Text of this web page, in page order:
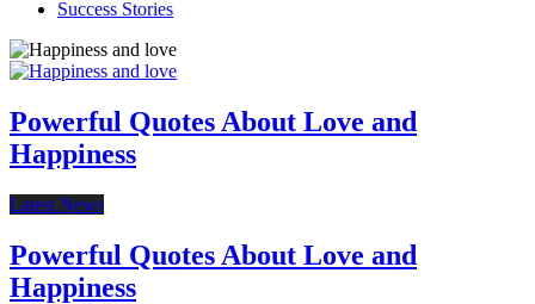
Success Stories
Powerful Quotes About Love and
Happiness
Latest News
Powerful Quotes About Love and
Happiness